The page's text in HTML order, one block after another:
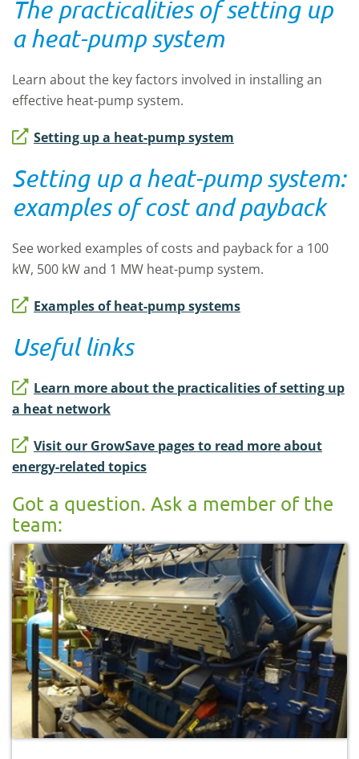
The practicalities of setting up
a heat-pump system
Learn about the key factors involved in installing an
effective heat-pump system.
Setting up a heat-pump system
Setting up a heat-pump system:
examples of cost and payback
See worked examples of costs and payback for a 100
kW, 500 kW and 1 MW heat-pump system.
Examples of heat-pump systems
Useful links
Learn more about the practicalities of setting up
a heat network
Visit our GrowSave pages to read more about
energy-related topics
Got a question. Ask a member of the
team: